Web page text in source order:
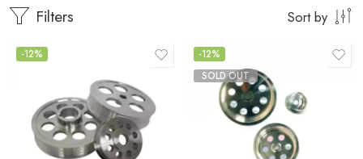
Filters Sort by
-12%
-12%
SOLD OUT